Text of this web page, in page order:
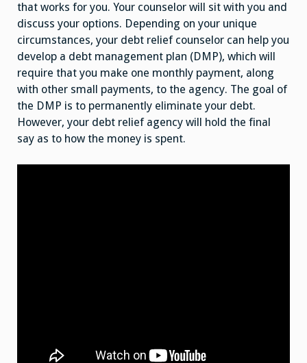
that works for you. Your counselor will sit with you and
discuss your options. Depending on your unique
circumstances, your debt relief counselor can help you
develop a debt management plan (DMP), which will
require that you make one monthly payment, along
with other small payments, to the agency. The goal of
the DMP is to permanently eliminate your debt.
However, your debt relief agency will hold the final
say as to how the money is spent.